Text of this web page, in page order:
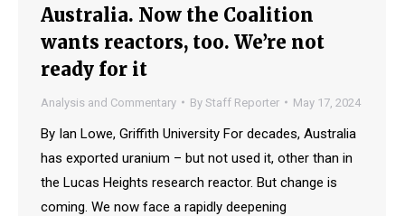
Australia. Now the Coalition
wants reactors, too. We’re not
ready for it
Analysis and Commentary By Staff Reporter May 17, 2024
By Ian Lowe, Griffith University For decades, Australia
has exported uranium – but not used it, other than in
the Lucas Heights research reactor. But change is
coming. We now face a rapidly deepening